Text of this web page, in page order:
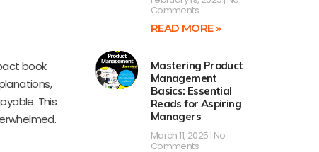
book
This
Comments
READ MORE »
Mastering Product
Management
Basics: Essential
Reads for Aspiring
Managers
March 11, 2025 No
Comments